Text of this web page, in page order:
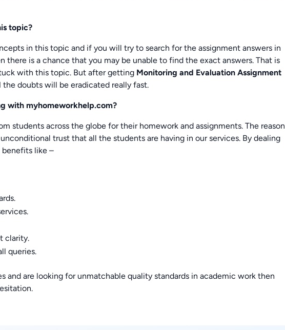
topic?
in this topic and if you will try to search for the assignment answers in
there is a chance that you may be unable to find the exact answers. That is
with this topic. But after getting Monitoring and Evaluation Assignment
the doubts will be eradicated really fast.
with myhomeworkhelp.com?
students across the globe for their homework and assignments. The reason
trust that all the students are having in our services. By dealing
like –
clarity.
queries.
and are looking for unmatchable quality standards in academic work then